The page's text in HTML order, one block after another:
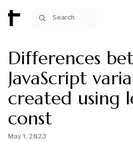
Search
Differences
JavaScript
created using
const
May 1, 2023